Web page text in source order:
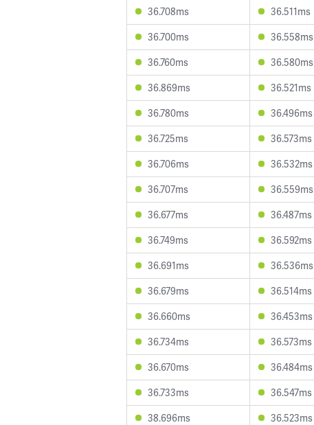
36.708ms
36.511ms
36.700ms
36.558ms
36.760ms
36.580ms
36.869ms
36.521ms
36.780ms
36.496ms
36.725ms
36.573ms
36.706ms
36.532ms
36.707ms
36.559ms
36.677ms
36.487ms
36.749ms
36.592ms
36.691ms
36.536ms
36.679ms
36.514ms
36.660ms
36.453ms
36.734ms
36.573ms
36.670ms
36.484ms
36.733ms
36.547ms
38.696ms
36.523ms